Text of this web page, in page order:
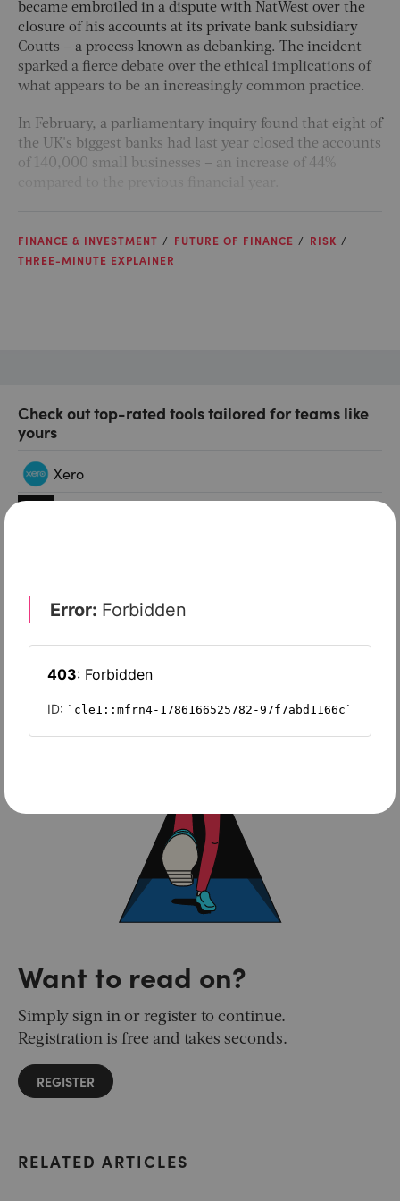
became embroiled in a dispute with NatWest over the
closure of his accounts at its private bank subsidiary
Coutts – a process known as debanking. The incident
sparked a fierce debate over the ethical implications of
what appears to be an increasingly common practice.
In February, a parliamentary inquiry found that eight of
the UK's biggest banks had last year closed the accounts
of 140,000 small businesses – an increase of 44%
FINANCE & INVESTMENT FUTURE OF FINANCE
RISK
THREE-MINUTE EXPLAINER
Check out top-rated tools tailored for teams like
yours
Xero
Want to read on?
Simply sign in or register to continue.
Registration is free and takes seconds.
REGISTER
RELATED ARTICLES